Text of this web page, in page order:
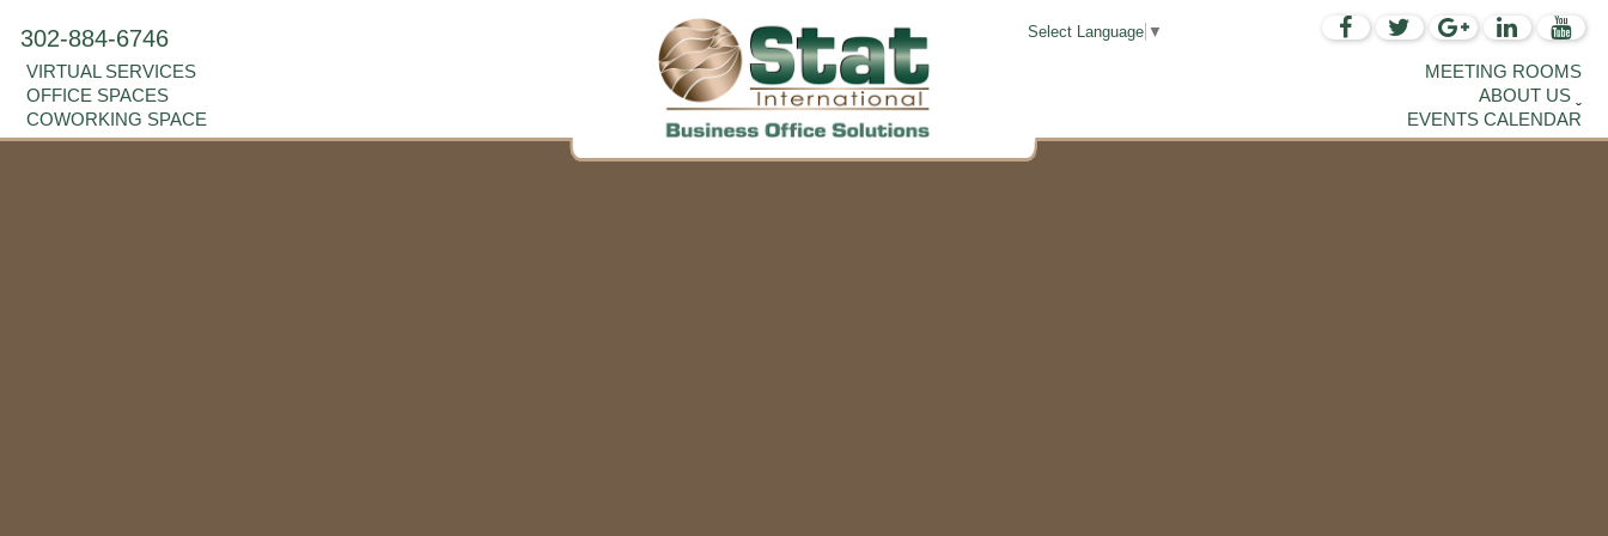
Select Language ▼
302-884-6746
VIRTUAL SERVICES
OFFICE SPACES
COWORKING SPACE
MEETING ROOMS
ABOUT US
EVENTS CALENDAR